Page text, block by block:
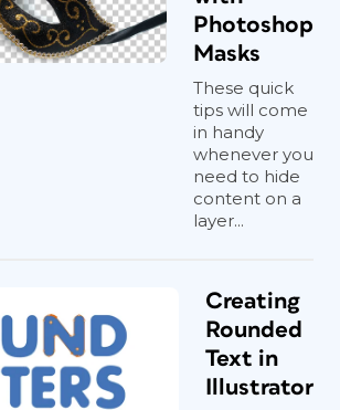
Photoshop
Masks
These quick
tips will come
in handy
whenever you
need to hide
content on a
layer...
Creating
Rounded
Text in
Illustrator